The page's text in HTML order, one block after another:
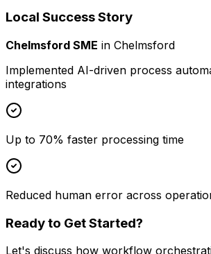
Local Success Story
Chelmsford SME in Chelmsford
Implemented AI-driven process
integrations
Up to 70% faster processing time
Reduced human error across
Ready to Get Started?
Let's discuss how workflow